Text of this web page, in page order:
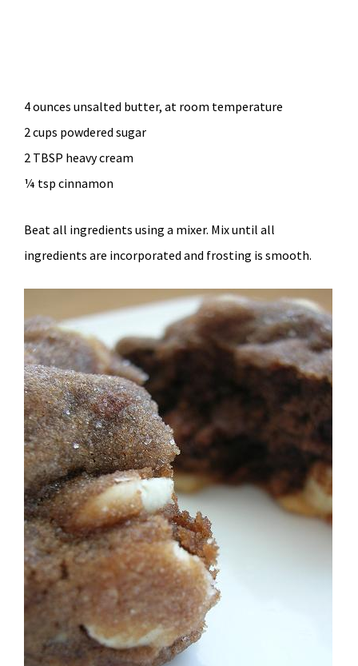
4 ounces unsalted butter, at room temperature
2 cups powdered sugar
2 TBSP heavy cream
¼ tsp cinnamon
Beat all ingredients using a mixer. Mix until all
ingredients are incorporated and frosting is smooth.